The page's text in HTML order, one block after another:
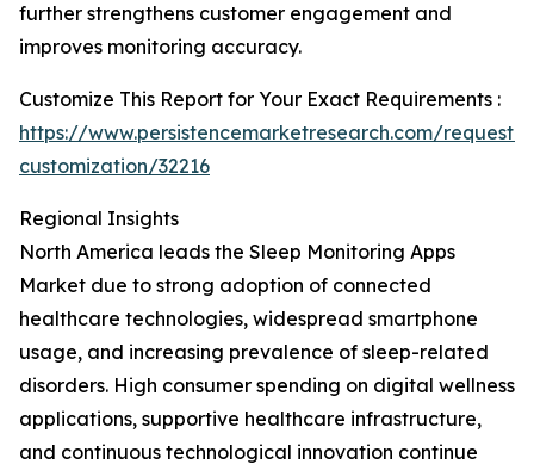
further strengthens customer engagement and
improves monitoring accuracy.
Customize This Report for Your Exact Requirements :
https://www.persistencemarketresearch.com/request-
customization/32216
Regional Insights
North America leads the Sleep Monitoring Apps
Market due to strong adoption of connected
healthcare technologies, widespread smartphone
usage, and increasing prevalence of sleep-related
disorders. High consumer spending on digital wellness
applications, supportive healthcare infrastructure,
and continuous technological innovation continue